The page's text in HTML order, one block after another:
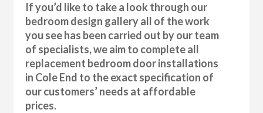
If you’d like to take a look through our
bedroom design gallery all of the work
you see has been carried out by our team
of specialists, we aim to complete all
replacement bedroom door installations
in Cole End to the exact specification of
our customers’ needs at affordable
prices.